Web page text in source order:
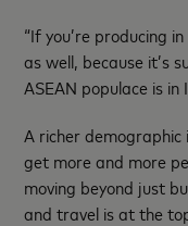
“If you’re producing
as well, because it’s
ASEAN populace is in
A richer demographic
get more and more
moving beyond just
and travel is at the